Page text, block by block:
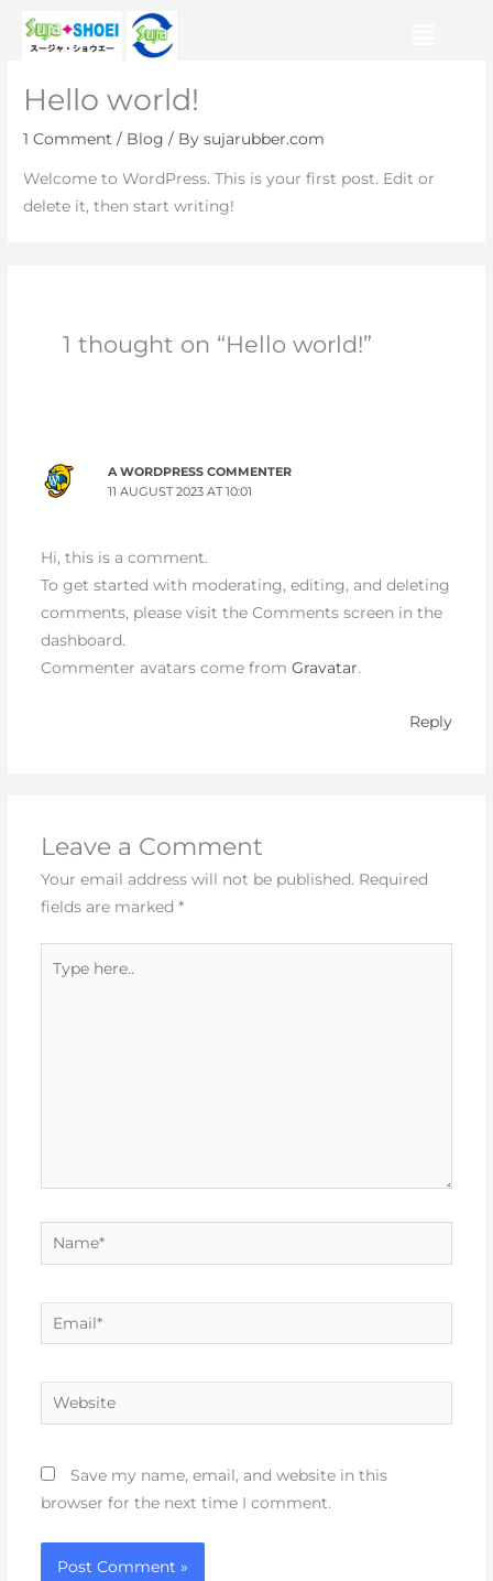
Hello world!
1 Comment / Blog / Bysujarubber.com
Welcome to WordPress. This is your first post. Edit or
delete it, then start writing!
1 thought on “Hello world!”
A WORDPRESS COMMENTER
11 AUGUST 2023 AT 10:01
Hi, this is a comment.
To get started with moderating, editing, and deleting
comments, please visit the Comments screen in the
dashboard.
Commenter avatars come from Gravatar.
Reply
Leave a Comment
Your email address will not be published. Required
fields are marked *
here..
Name*
Email*
Website
Save my name, email, and website in this
browser for the next time I comment.